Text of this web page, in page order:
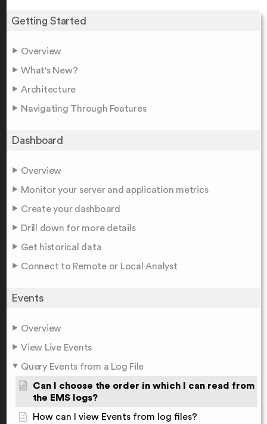
Getting Started
Overview
What's New?
Architecture
Navigating Through Features
Dashboard
Overview
Monitor your server and application metrics
Create your dashboard
Drill down for more details
Get historical data
Connect to Remote or Local Analyst
Events
Overview
View Live Events
Query Events from a Log File
Can I choose the order in which I can read from
the EMS logs?
How can I view Events from log files?